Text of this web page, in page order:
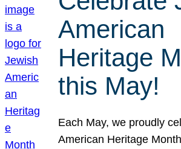
American
Heritage
this May!
Each May, we proudly
American Heritage